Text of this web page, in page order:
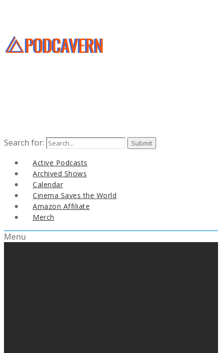
Search for:
Active Podcasts
Archived Shows
Calendar
Cinema Saves the World
Amazon Affiliate
Merch
Menu